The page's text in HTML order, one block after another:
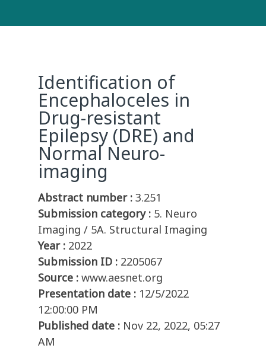
Identification of
Encephaloceles in
Drug-resistant
Epilepsy (DRE) and
Normal Neuro-
imaging
Abstract number : 3.251
Submission category : 5. Neuro
Imaging / 5A. Structural Imaging
Year : 2022
Submission ID : 2205067
Source : www.aesnet.org
Presentation date : 12/5/2022
12:00:00 PM
Published date : Nov 22, 2022, 05:27
AM